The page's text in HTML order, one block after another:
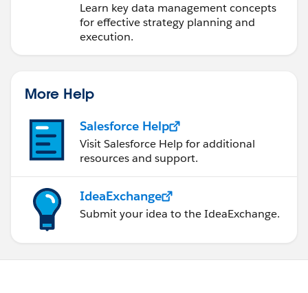
Learn key data management concepts
for effective strategy planning and
execution.
More Help
Salesforce Help
Visit Salesforce Help for additional
resources and support.
IdeaExchange
Submit your idea to the IdeaExchange.